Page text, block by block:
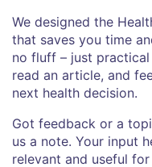
We designed the
that saves you time
no fluff – just
read an article, and
next health decision.
Got feedback or a
us a note. Your input
relevant and useful